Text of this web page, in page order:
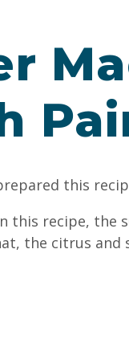
this
this recipe,
the citrus and